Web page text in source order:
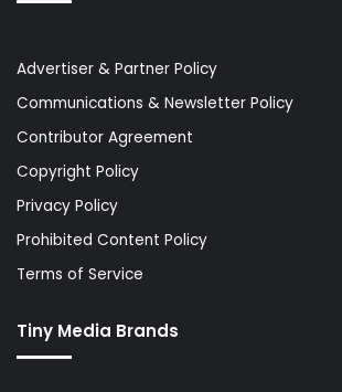
Advertiser & Partner Policy
Communications & Newsletter Policy
Contributor Agreement
Copyright Policy
Privacy Policy
Prohibited Content Policy
Terms of Service
Tiny Media Brands